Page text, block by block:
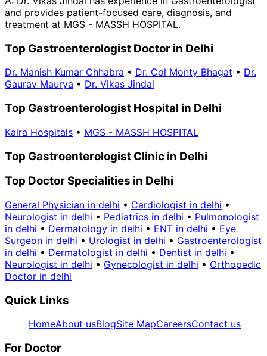
and provides patient-focused care, diagnosis, and
treatment at MGS - MASSH HOSPITAL.
Top Gastroenterologist Doctor in Delhi
Dr. Manish Kumar Chhabra • Dr. Col Monty Bhagat • Dr.
Gaurav Maurya • Dr. Vikas Jindal
Top Gastroenterologist Hospital in Delhi
Kalra Hospitals • MGS - MASSH HOSPITAL
Top Gastroenterologist Clinic in Delhi
Top Doctor Specialities in Delhi
General Physician in delhi • Cardiologist in delhi •
Neurologist in delhi • Pediatrics in delhi • Pulmonologist
in delhi • Dermatology in delhi • ENT in delhi • Eye
Surgeon in delhi • Urologist in delhi • Gastroenterologist
in delhi • Dermatologist in delhi • Dentist in delhi •
Neurologist in delhi • Gynecologist in delhi • Orthopedic
Doctor in delhi
Quick Links
HomeAbout usBlogSite MapCareersContact us
For Doctor